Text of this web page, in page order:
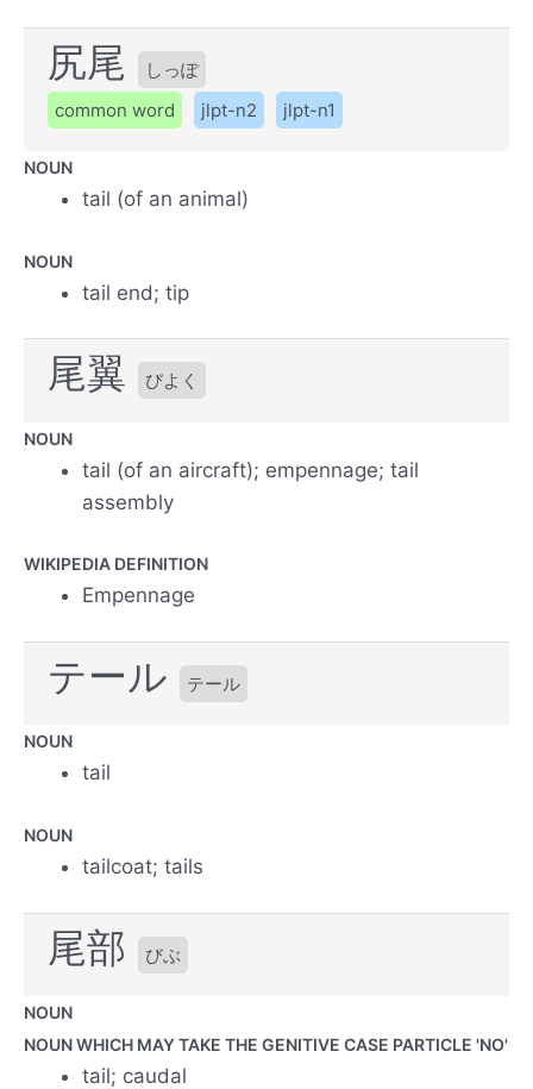
尻尾
しっぽ
common word
jlpt-n2 jlpt-n1
NOUN
tail (of an animal)
NOUN
tail end; tip
尾翼 びよく
NOUN
tail (of an aircraft); empennage; tail
assembly
WIKIPEDIA DEFINITION
Empennage
テール テール
NOUN
tail
NOUN
tailcoat; tails
尾部 びぶ
NOUN
NOUN WHICH MAY TAKE THE GENITIVE CASE PARTICLE 'NO'
tail; caudal